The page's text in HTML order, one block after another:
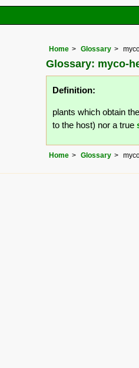
Home Glossary
Glossary: myco-
Definition:
plants which obtain
to the host) nor a true
Home Glossary